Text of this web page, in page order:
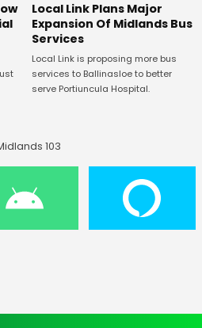
Local Link Plans Major
Expansion Of Midlands Bus
Services
Local Link is proposing more bus
services to Ballinasloe to better
serve Portiuncula Hospital.
103